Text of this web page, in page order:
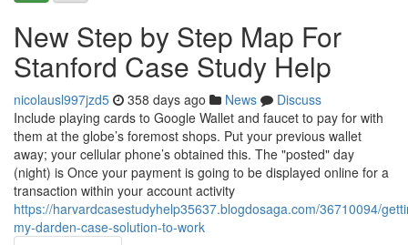
New Step by Step Map For
Stanford Case Study Help
nicolausl997jzd5 358 days ago News
Discuss
Include playing cards to Google Wallet and faucet to pay for with
them at the globe’s foremost shops. Put your previous wallet
away; your cellular phone’s obtained this. The "posted" day
(night) is Once your payment is going to be displayed online for a
transaction within your account activity
https://harvardcasestudyhelp35637.blogdosaga.com/36710094/
my-darden-case-solution-to-work